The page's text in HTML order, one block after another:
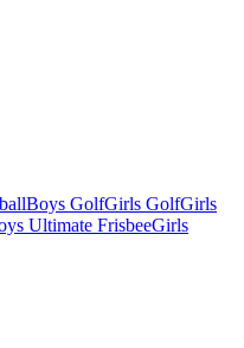
Boys GolfGirls GolfGirls
Ultimate FrisbeeGirls